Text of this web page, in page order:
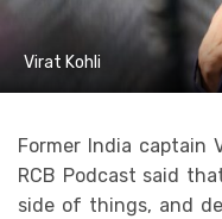
Virat Kohli
Former India captain
RCB Podcast said
side of things, and